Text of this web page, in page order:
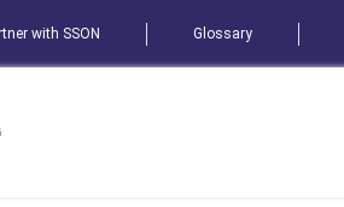
with SSON Glossary